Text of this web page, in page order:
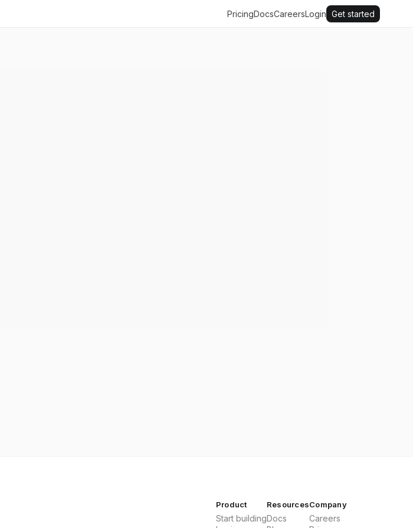
PricingDocsCareersLogin Get started
Product
Start building
Resources
Docs
Company
Careers